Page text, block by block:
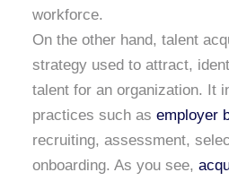
workforce.
On the other hand, talent
strategy used to attract,
talent for an organization. It
practices such as employer
recruiting, assessment,
onboarding. As you see,